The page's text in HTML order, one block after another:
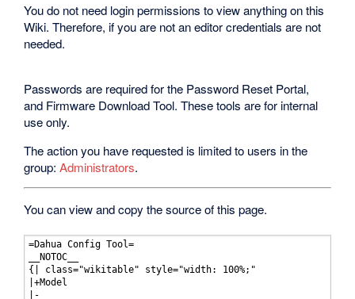
You do not need login permissions to view anything on this
Wiki. Therefore, if you are not an editor credentials are not
needed.
Passwords are required for the Password Reset Portal,
and Firmware Download Tool. These tools are for internal
use only.
The action you have requested is limited to users in the
group:Administrators.
You can view and copy the source of this page.